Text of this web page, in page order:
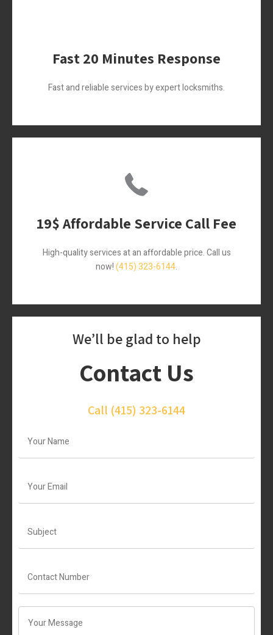
Fast 20 Minutes Response
Fast and reliable services by expert locksmiths.
19$ Affordable Service Call Fee
High-quality services at an affordable price. Call us
now!(415) 323-6144.
We’ll be glad to help
Contact Us
Call (415) 323-6144